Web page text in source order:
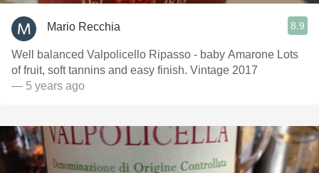
Mario Recchia 8.9
Well balanced Valpolicello Ripasso - baby Amarone Lots
of fruit, soft tannins and easy finish. Vintage 2017
— 5 years ago